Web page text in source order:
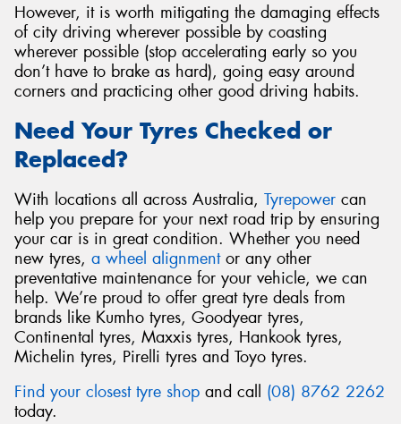
However, it is worth mitigating the damaging effects
of city driving wherever possible by coasting
wherever possible (stop accelerating early so you
don’t have to brake as hard), going easy around
corners and practicing other good driving habits.
Need Your Tyres Checked or
Replaced?
With locations all across Australia, Tyrepower can
help you prepare for your next road trip by ensuring
your car is in great condition. Whether you need
new tyres, a wheel alignmentor any other
preventative maintenance for your vehicle, we can
help. We’re proud to offer great tyre deals from
brands like Kumho tyres, Goodyear tyres,
Continental tyres, Maxxis tyres, Hankook tyres,
Michelin tyres, Pirelli tyres and Toyo tyres.
Find your closest tyre shop and call (08) 8762 2262
today.